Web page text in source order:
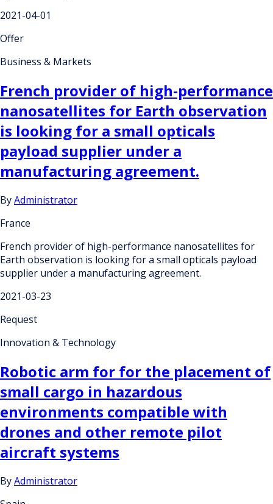
2021-04-01
Offer
Business & Markets
French provider of high-performance
nanosatellites for Earth observation
is looking for a small opticals
payload supplier under a
manufacturing agreement.
ByAdministrator
France
French provider of high-performance nanosatellites for
Earth observation is looking for a small opticals payload
supplier under a manufacturing agreement.
2021-03-23
Request
Innovation & Technology
Robotic arm for for the placement of
small cargo in hazardous
environments compatible with
drones and other remote pilot
aircraft systems
ByAdministrator